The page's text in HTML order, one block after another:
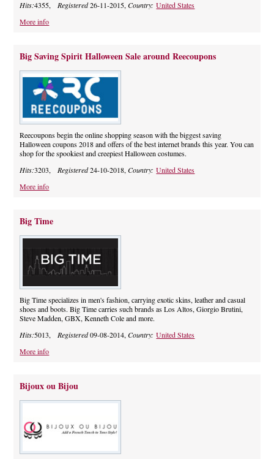
Hits:4355,Registered26-11-2015,Country:United States
More info
Big Saving Spirit Halloween Sale around Reecoupons
Reecoupons begin the online shopping season with the biggest saving
Halloween coupons 2018 and offers of the best internet brands this year. You can
shop for the spookiest and creepiest Halloween costumes.
Hits:3203,Registered24-10-2018,Country:United States
More info
Big Time
Big Time specializes in men's fashion, carrying exotic skins, leather and casual
shoes and boots. Big Time carries such brands as Los Altos, Giorgio Brutini,
Steve Madden, GBX, Kenneth Cole and more.
Hits:5013,Registered09-08-2014,Country:United States
More info
Bijoux ou Bijou